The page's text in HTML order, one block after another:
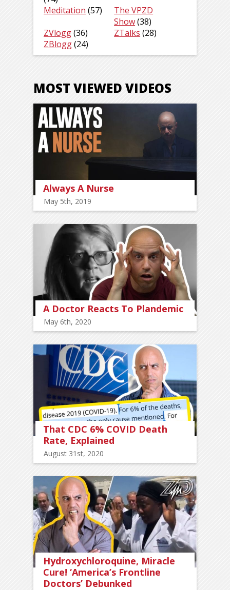
Meditation (57)
The VPZD
Show(38)
ZVlogg(36) ZTalks (28)
ZBlogg(24)
MOST VIEWED VIDEOS
Always A Nurse
May 5th, 2019
A Doctor Reacts To Plandemic
May 6th, 2020
That CDC 6% COVID Death
Rate, Explained
August 31st, 2020
Hydroxychloroquine, Miracle
Cure! ‘America’s Frontline
Doctors’ Debunked